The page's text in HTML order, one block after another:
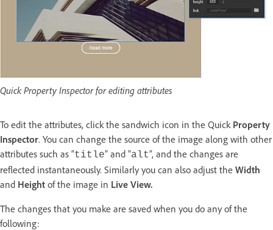
Quick Property Inspector for editing attributes
To edit the attributes, click the sandwich icon in the Quick Property
Inspector. You can change the source of the image along with other
attributes such as “title” and ”alt”, and the changes are
reflected instantaneously. Similarly you can also adjust the Width
and Height of the image in Live View.
The changes that you make are saved when you do any of the
following: